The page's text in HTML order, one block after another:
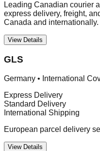
Leading Canadian courier
express delivery, freight,
Canada and internationally.
View Details
GLS
Germany • International
Express Delivery
Standard Delivery
International Shipping
European parcel delivery
View Details